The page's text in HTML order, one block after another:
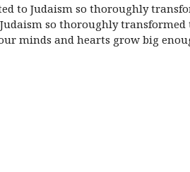
to Judaism so thoroughly
so thoroughly
minds and hearts grow big